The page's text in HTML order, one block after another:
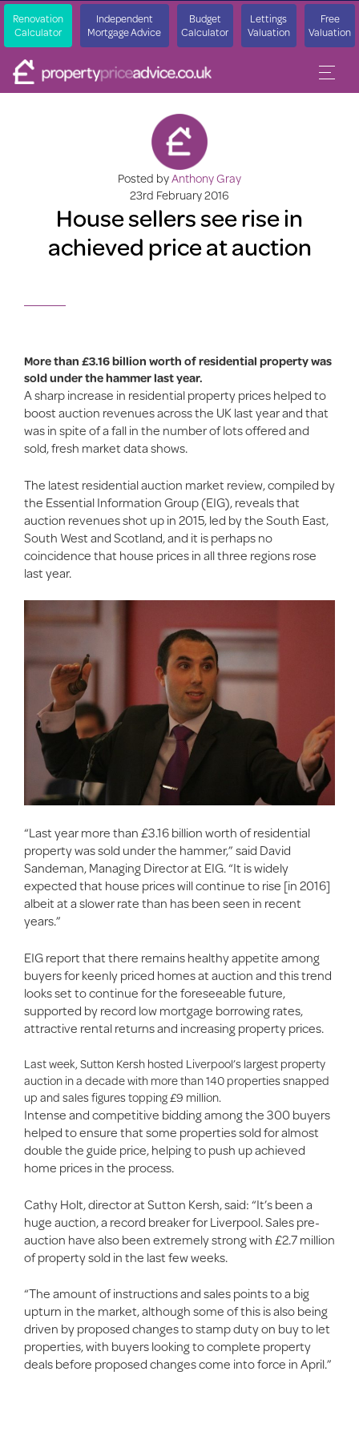
Renovation
Calculator
Independent
Mortgage Advice
Budget
Calculator
Lettings
Valuation
Free
Valuation
Posted byAnthony Gray
23rd February 2016
House sellers see rise in
achieved price at auction
More than £3.16 billion worth of residential property was
sold under the hammer last year.
A sharp increase in residential property prices helped to
boost auction revenues across the UK last year and that
was in spite of a fall in the number of lots offered and
sold, fresh market data shows.
The latest residential auction market review, compiled by
the Essential Information Group (EIG), reveals that
auction revenues shot up in 2015, led by the South East,
South West and Scotland, and it is perhaps no
coincidence that house prices in all three regions rose
last year.
“Last year more than £3.16 billion worth of residential
property was sold under the hammer,” said David
Sandeman, Managing Director at EIG. “It is widely
expected that house prices will continue to rise [in 2016]
albeit at a slower rate than has been seen in recent
years.”
EIG report that there remains healthy appetite among
buyers for keenly priced homes at auction and this trend
looks set to continue for the foreseeable future,
supported by record low mortgage borrowing rates,
attractive rental returns and increasing property prices.
Last week, Sutton Kersh hosted Liverpool’s largest property
auction in a decade with more than 140 properties snapped
up and sales figures topping £9 million.
Intense and competitive bidding among the 300 buyers
helped to ensure that some properties sold for almost
double the guide price, helping to push up achieved
home prices in the process.
Cathy Holt, director at Sutton Kersh, said: “It’s been a
huge auction, a record breaker for Liverpool. Sales pre-
auction have also been extremely strong with £2.7 million
of property sold in the last few weeks.
“The amount of instructions and sales points to a big
upturn in the market, although some of this is also being
driven by proposed changes to stamp duty on buy to let
properties, with buyers looking to complete property
deals before proposed changes come into force in April.”